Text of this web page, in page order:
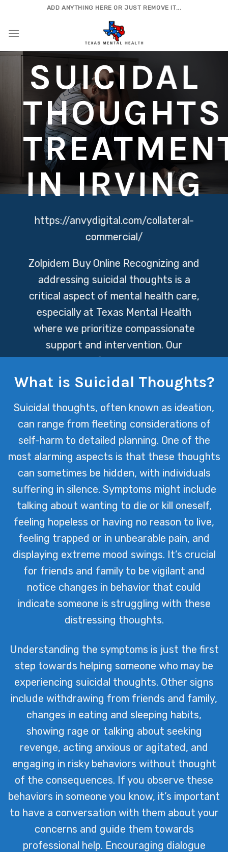
content
ADD ANYTHING HERE OR JUST REMOVE IT...
SUICIDAL
THOUGHTS
IN IRVING
https://anvydigital.com/collateral-
commercial/
Zolpidem Buy Online Recognizing and
addressing suicidal thoughts is a
critical aspect of mental health care,
especially at Texas Mental Health
where we prioritize compassionate
support and intervention. Our
dedicated professionals are here to
offer a safe space for individuals to
express their feelings and work
towards healing, emphasizing the
importance of reaching out for help
during such vulnerable times.
What is Suicidal Thoughts?
Suicidal thoughts, often known as ideation,
can range from fleeting considerations of
self-harm to detailed planning. One of the
most alarming aspects is that these thoughts
can sometimes be hidden, with individuals
suffering in silence. Symptoms might include
talking about wanting to die or kill oneself,
feeling hopeless or having no reason to live,
feeling trapped or in unbearable pain, and
displaying extreme mood swings. It’s crucial
for friends and family to be vigilant and
notice changes in behavior that could
indicate someone is struggling with these
distressing thoughts.
Understanding the symptoms is just the first
step towards helping someone who may be
experiencing suicidal thoughts. Other signs
include withdrawing from friends and family,
changes in eating and sleeping habits,
showing rage or talking about seeking
revenge, acting anxious or agitated, and
engaging in risky behaviors without thought
of the consequences. If you observe these
behaviors in someone you know, it’s important
to have a conversation with them about your
concerns and guide them towards
professional help. Encouraging dialogue